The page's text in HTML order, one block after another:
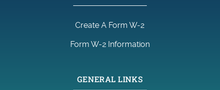
Create A Form W-2
Form W-2 Information
GENERAL LINKS